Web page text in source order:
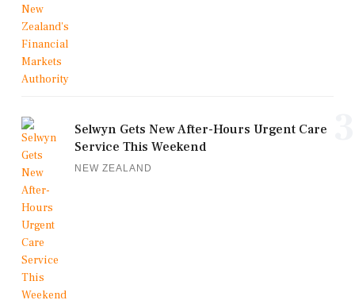
Selwyn Gets New After-Hours Urgent Care
Service This Weekend
NEW ZEALAND